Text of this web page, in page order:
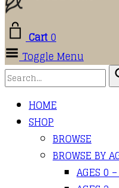
Cart0
Toggle Menu
HOME
SHOP
BROWSE
BROWSE BY
AGES 0